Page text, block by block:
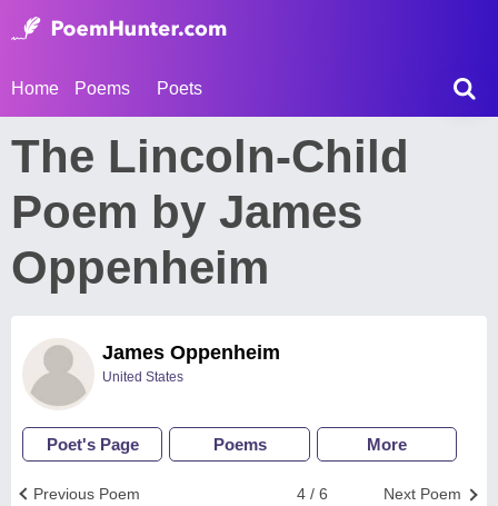
Home Poems Poets
The Lincoln-Child
Poem by James
Oppenheim
James Oppenheim
United States
Poet's Page Poems More
Next Poem
4 / 6
Previous Poem